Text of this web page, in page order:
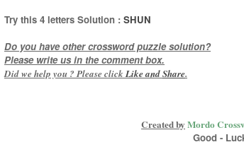
Try this 4 letters Solution : SHUN
Do you have other crossword puzzle solution?
Please write us in the comment box.
Did we help you ? Please click Like andShare.
Created by Mordo
Good -